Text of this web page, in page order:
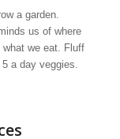
a garden.
us of where
we eat. Fluff
a day veggies.